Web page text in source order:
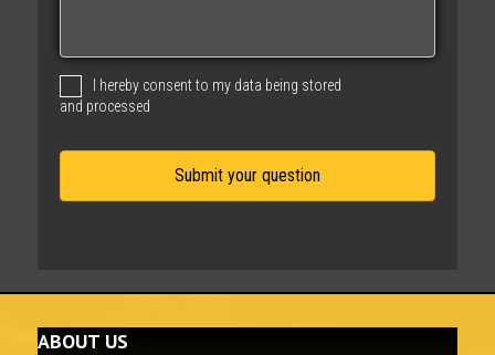
g
I hereby consent to my data being stored
and processed
ABOUT US